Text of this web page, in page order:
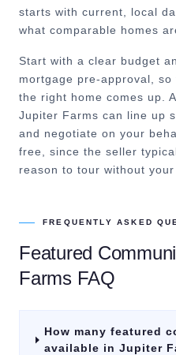
starts with current, local
what comparable homes
Start with a clear budget
mortgage pre-approval,
the right home comes up.
Jupiter Farms can line up
and negotiate on your
free, since the seller
reason to tour without your
FREQUENTLY ASKED
Featured
FarmsFAQ
How many featured
available in Jupiter